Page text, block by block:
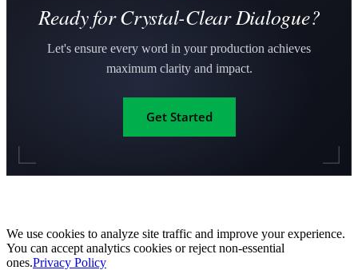
Ready for Crystal-Clear Dialogue?
Let's ensure every word in your production achieves
maximum clarity and impact.
Get Started
We use cookies to analyze site traffic and improve your experience.
You can accept analytics cookies or reject non-essential
ones.Privacy Policy